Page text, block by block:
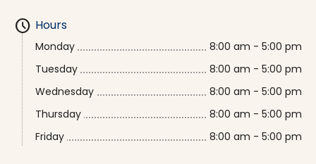
schedule Hours
Monday
8:00 am - 5:00 pm
Tuesday
8:00 am - 5:00 pm
Wednesday
8:00 am - 5:00 pm
Thursday
8:00 am - 5:00 pm
Friday
8:00 am - 5:00 pm